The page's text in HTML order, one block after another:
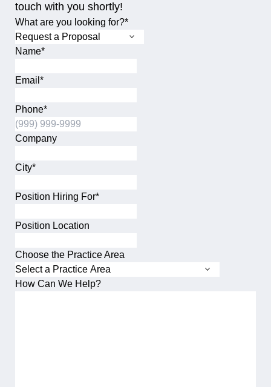
touch with you shortly!
"*" indicates required fields
X/Twitter
This field is for validation purposes and should be left
What are you looking for?*
Name*
Email *
Phone*
Company
City*
Position Hiring For*
Position Location
Choose the Practice Area
How Can We Help?